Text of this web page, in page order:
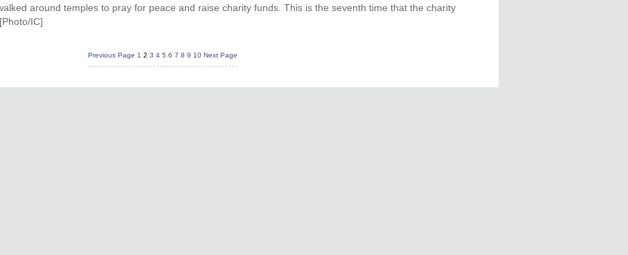
around temples to pray for peace and raise charity funds. This is the seventh time that the charity
IC]
Previous Page 1 2 3 4 5 6 7 8 9 10 Next Page